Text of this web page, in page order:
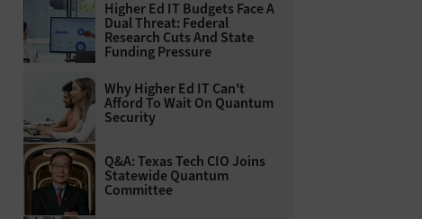
Higher Ed IT Budgets Face A
Dual Threat: Federal
Research Cuts And State
Funding Pressure
Why Higher Ed IT Can't
Afford To Wait On Quantum
Security
Q&A: Texas Tech CIO Joins
Statewide Quantum
Committee